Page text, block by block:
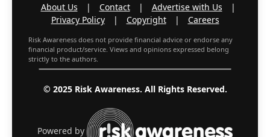
About Us | Contact | Advertise with Us
|
Privacy Policy
| Copyright | Careers
Risk Awareness does not provide financial advice or endorse any
financial product/service. Views and opinions expressed belong
strictly to the authors.
© 2025 Risk Awareness. All Rights Reserved.
Powered by